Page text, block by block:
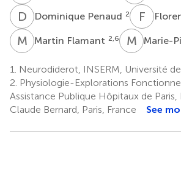
D PDominique Penaud 2 F A
M FMartin Flamant 2,6 M DMarie-
1.
Neurodiderot, INSERM, Université de
2. Physiologie-Explorations
Assistance Publique Hôpitaux de
Claude Bernard, Paris, France
See